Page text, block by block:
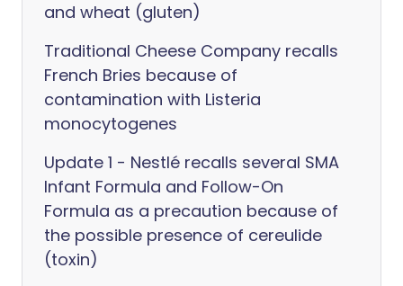
and wheat (gluten)
Traditional Cheese Company recalls
French Bries because of
contamination with Listeria
monocytogenes
Update 1 - Nestlé recalls several SMA
Infant Formula and Follow-On
Formula as a precaution because of
the possible presence of cereulide
(toxin)